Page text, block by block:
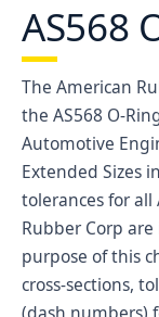
AS568
The American
the AS568 O-
Automotive
Extended Sizes
tolerances for all
Rubber Corp are
purpose of this
cross-sections,